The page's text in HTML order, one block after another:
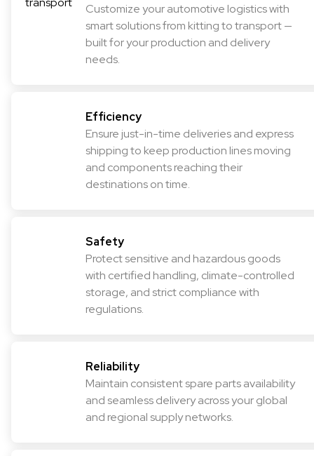
Customize your automotive logistics with
smart solutions from kitting to transport —
built for your production and delivery
needs.
Efficiency
Ensure just-in-time deliveries and express
shipping to keep production lines moving
and components reaching their
destinations on time.
Safety
Protect sensitive and hazardous goods
with certified handling, climate-controlled
storage, and strict compliance with
regulations.
Reliability
Maintain consistent spare parts availability
and seamless delivery across your global
and regional supply networks.